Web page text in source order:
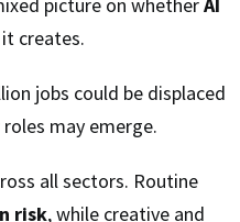
picture on whetherAI
creates.
jobs could be displaced
may emerge.
all sectors. Routine
risk, while creative and